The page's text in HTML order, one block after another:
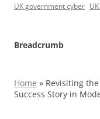
UK government cyber
Breadcrumb
Home » Revisiting
Success Story in